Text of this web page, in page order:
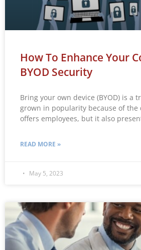
How To Enhance Your
BYOD Security
Bring your own device (BYOD) is a
grown in popularity because of the
offers employees, but it also
READ MORE »
May 5, 2023